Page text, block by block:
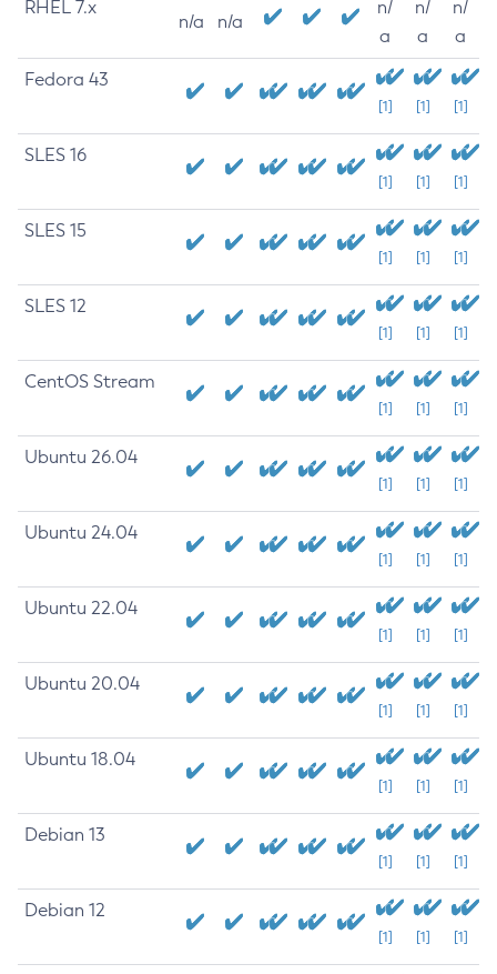
RHEL 7.x
n/a n/a
n/
a
n/
a
n/
a
Fedora 43
[1] [1] [1]
SLES 16
[1] [1] [1]
SLES 15
[1] [1] [1]
SLES 12
[1] [1] [1]
CentOS Stream
[1] [1] [1]
Ubuntu 26.04
[1] [1] [1]
Ubuntu 24.04
[1] [1] [1]
Ubuntu 22.04
[1] [1] [1]
Ubuntu 20.04
[1] [1] [1]
Ubuntu 18.04
[1] [1] [1]
Debian 13
[1] [1] [1]
Debian 12
[1] [1] [1]